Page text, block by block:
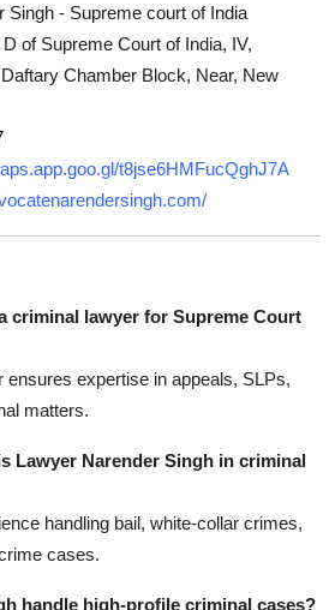
Singh - Supreme court of India
of Supreme Court of India, IV,
Chamber Block, Near, New
t8jse6HMFucQghJ7A
criminal lawyer for Supreme Court
ensures expertise in appeals, SLPs,
matters.
Lawyer Narender Singh in criminal
handling bail, white-collar crimes,
cases.
handle high-profile criminal cases?